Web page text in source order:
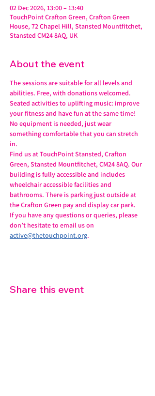
02 Dec 2026, 13:00 – 13:40
TouchPoint Crafton Green, Crafton Green
House, 72 Chapel Hill, Stansted Mountfitchet,
Stansted CM24 8AQ, UK
About the event
The sessions are suitable for all levels and
abilities. Free, with donations welcomed.
Seated activities to uplifting music: improve
your fitness and have fun at the same time!
No equipment is needed, just wear
something comfortable that you can stretch
in.
Find us at TouchPoint Stansted, Crafton
Green, Stansted Mountfitchet, CM24 8AQ. Our
building is fully accessible and includes
wheelchair accessible facilities and
bathrooms. There is parking just outside at
the Crafton Green pay and display car park.
If you have any questions or queries, please
don’t hesitate to email us on
active@thetouchpoint.org.
Share this event